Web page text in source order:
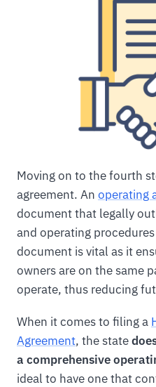
Moving on to the fourth
agreement. An operating
document that legally
and operating
document is vital as it
owners are on the same
operate, thus reducing
When it comes to filing a
Agreement, the state
a comprehensive
ideal to have one that